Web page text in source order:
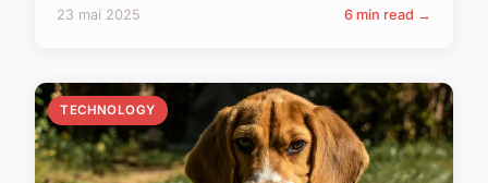
23 mai 2025 6 min read →
TECHNOLOGY